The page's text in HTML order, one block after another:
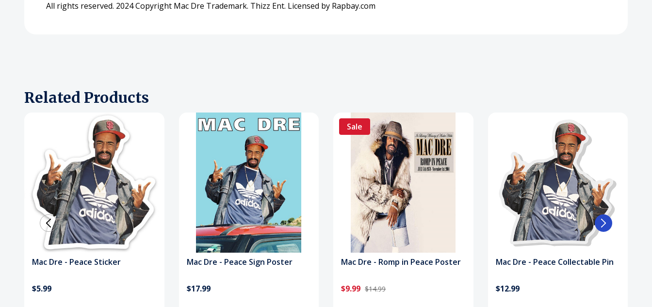
All rights reserved. 2024 Copyright Mac Dre Trademark. Thizz Ent. Licensed by Rapbay.com
Related Products
Mac Dre - Peace Sticker
$5.99
Mac Dre - Peace Sign Poster
$17.99
Sale
Mac Dre - Romp in Peace Poster
$9.99 $14.99
Mac Dre - Peace Collectable Pin
$12.99